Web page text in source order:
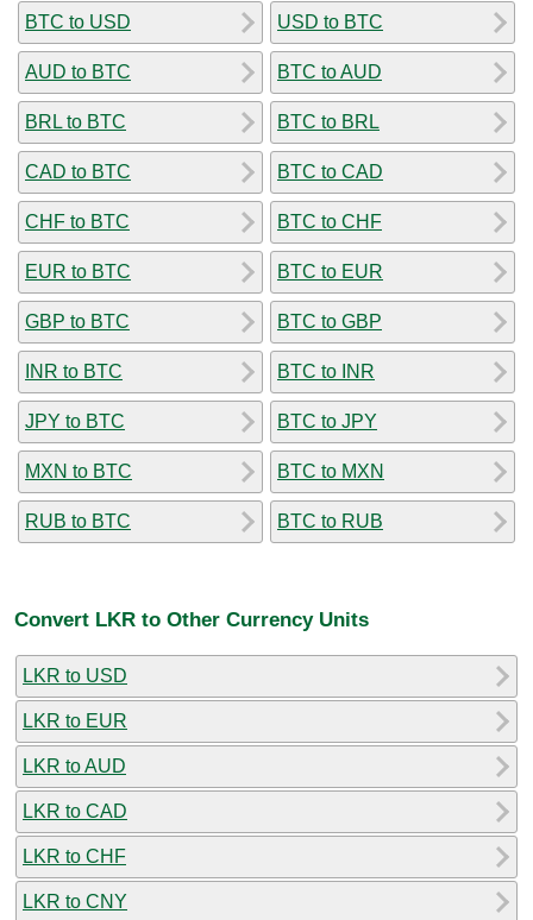
BTC to USD
AUD to BTC
BRL to BTC
CAD to BTC
CHF to BTC
EUR to BTC
GBP to BTC
INR to BTC
JPY to BTC
MXN to BTC
RUB to BTC
USD to BTC
BTC to AUD
BTC to BRL
BTC to CAD
BTC to CHF
BTC to EUR
BTC to GBP
BTC to INR
BTC to JPY
BTC to MXN
BTC to RUB
Convert LKR to Other Currency Units
LKR to USD
LKR to EUR
LKR to AUD
LKR to CAD
LKR to CHF
LKR to CNY